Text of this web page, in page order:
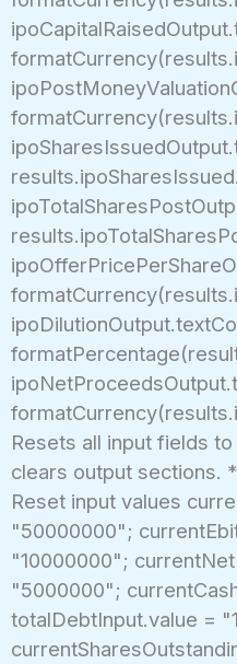
Resets all input fields
clears output sections.
Reset input values
"50000000";
"10000000";
"5000000";
totalDebtInput.value =